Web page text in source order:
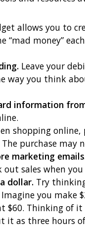
allows you to
“mad money”
Leave your
way you think
information
shopping online,
purchase may
marketing
sales when
dollar. Try
you make
$60. Thinking of
it as three hours